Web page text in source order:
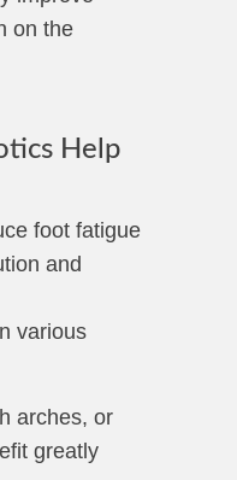
on the
Help
foot fatigue
and
various
arches, or
greatly